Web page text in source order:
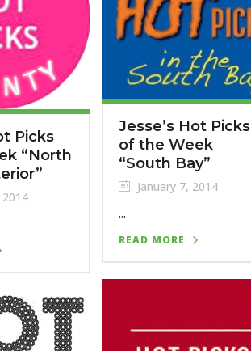
Picks
“North
2014
Jesse’s Hot Picks
of the Week
“South Bay”
January 7, 2014
...
READ MORE